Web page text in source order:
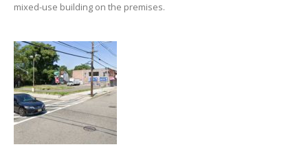
mixed-use building on the premises.